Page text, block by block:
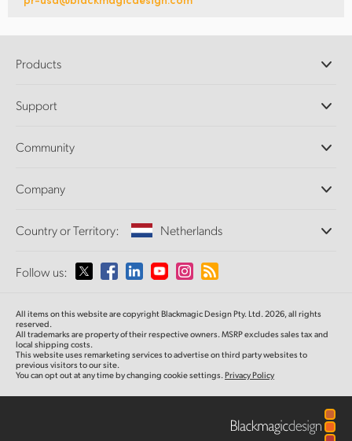
Products
DaVinci Resolve and Fusion Software
Ultimatte
Capture and Playback
Standards Conversion
Monitoring
Network Storage
Routing and Distribution
Streaming and Encoding
Support
Support Center
Community
Splice Community
Company
About Us
Media
Country or Territory: Netherlands
Please select your Country or Territory
Australia
Austria
Follow us:
All items on this website are copyright Blackmagic Design Pty. Ltd. 2026, all rights
reserved.
All trademarks are property of their respective owners. MSRP excludes sales tax and
local shipping costs.
This website uses remarketing services to advertise on third party websites to
previous visitors to our site.
You can opt out at any time by changing cookie settings.Privacy Policy